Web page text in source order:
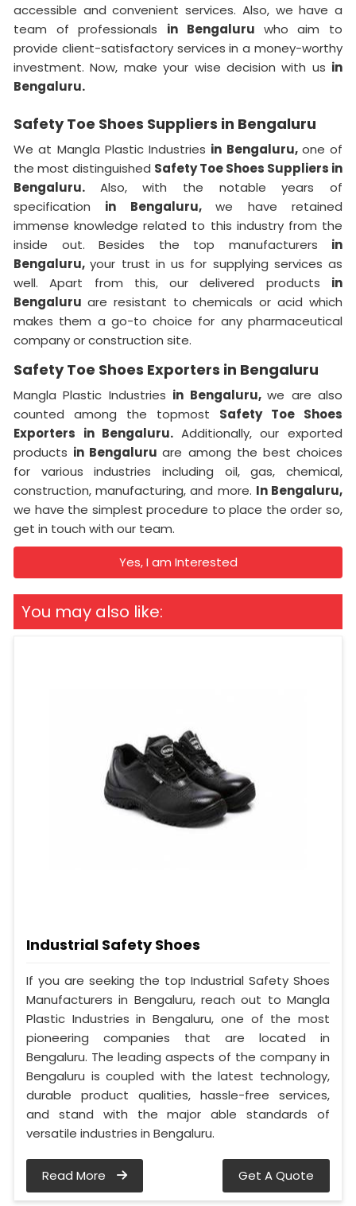
accessible and convenient services. Also, we have a
team of professionals in Bengaluru who aim to
provide client-satisfactory services in a money-worthy
investment. Now, make your wise decision with us in
Bengaluru.
Safety Toe Shoes Suppliers in Bengaluru
We at Mangla Plastic Industries in Bengaluru, one of
the most distinguished Safety Toe Shoes Suppliers in
Bengaluru. Also, with the notable years of
specification in Bengaluru,we have retained
immense knowledge related to this industry from the
inside out. Besides the top manufacturers in
Bengaluru,your trust in us for supplying services as
well. Apart from this, our delivered products in
Bengaluru are resistant to chemicals or acid which
makes them a go-to choice for any pharmaceutical
company or construction site.
Safety Toe Shoes Exporters in Bengaluru
Mangla Plastic Industries in Bengaluru,we are also
counted among the topmost Safety Toe Shoes
Exporters in Bengaluru. Additionally, our exported
products in Bengaluruare among the best choices
for various industries including oil, gas, chemical,
construction, manufacturing, and more. In Bengaluru,
we have the simplest procedure to place the order so,
get in touch with our team.
Yes, I am Interested
You may also like:
Industrial Safety Shoes
If you are seeking the top Industrial Safety Shoes
Manufacturers in Bengaluru, reach out to Mangla
Plastic Industries in Bengaluru, one of the most
pioneering companies that are located in
Bengaluru. The leading aspects of the company in
Bengaluru is coupled with the latest technology,
durable product qualities, hassle-free services,
and stand with the major able standards of
versatile industries in Bengaluru.
Read More Get A Quote